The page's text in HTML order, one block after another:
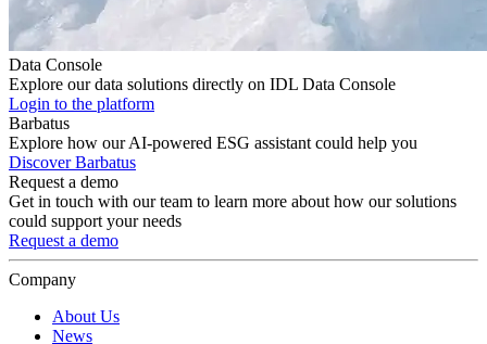
Data Console
Explore our data solutions directly on IDL Data Console
Login to the platform
Barbatus
Explore how our AI-powered ESG assistant could help you
Discover Barbatus
Request a demo
Get in touch with our team to learn more about how our solutions
could support your needs
Request a demo
Company
About Us
News